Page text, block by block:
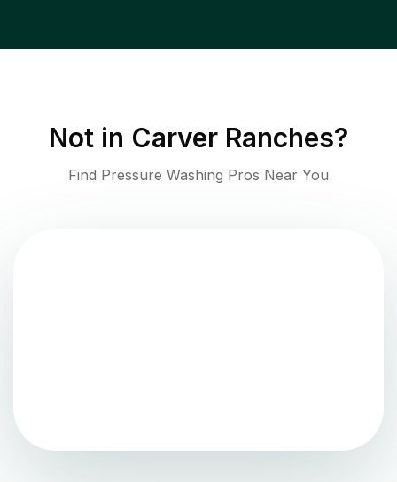
Not in Carver Ranches?
Find Pressure Washing Pros Near You